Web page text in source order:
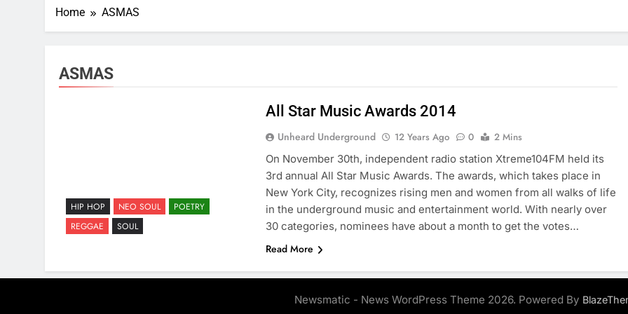
Home ASMAS
ASMAS
HIP HOP NEO SOUL
POETRY
REGGAE
SOUL
All Star Music Awards 2014
Unheard Underground 12 Years Ago 0
2 Mins
On November 30th, independent radio station Xtreme104FM held its
3rd annual All Star Music Awards. The awards, which takes place in
New York City, recognizes rising men and women from all walks of life
in the underground music and entertainment world. With nearly over
30 categories, nominees have about a month to get the votes…
Read More
Newsmatic - News WordPress Theme 2026. Powered By